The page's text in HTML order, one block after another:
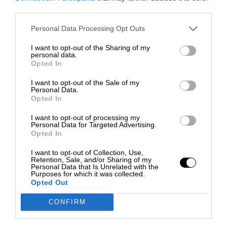
Personal Data Processing Opt Outs
I want to opt-out of the Sharing of my
personal data.
Opted In
I want to opt-out of the Sale of my
Personal Data.
Opted In
I want to opt-out of processing my
Personal Data for Targeted Advertising.
Opted In
I want to opt-out of Collection, Use,
Retention, Sale, and/or Sharing of my
Personal Data that Is Unrelated with the
Purposes for which it was collected.
Opted Out
CONFIRM